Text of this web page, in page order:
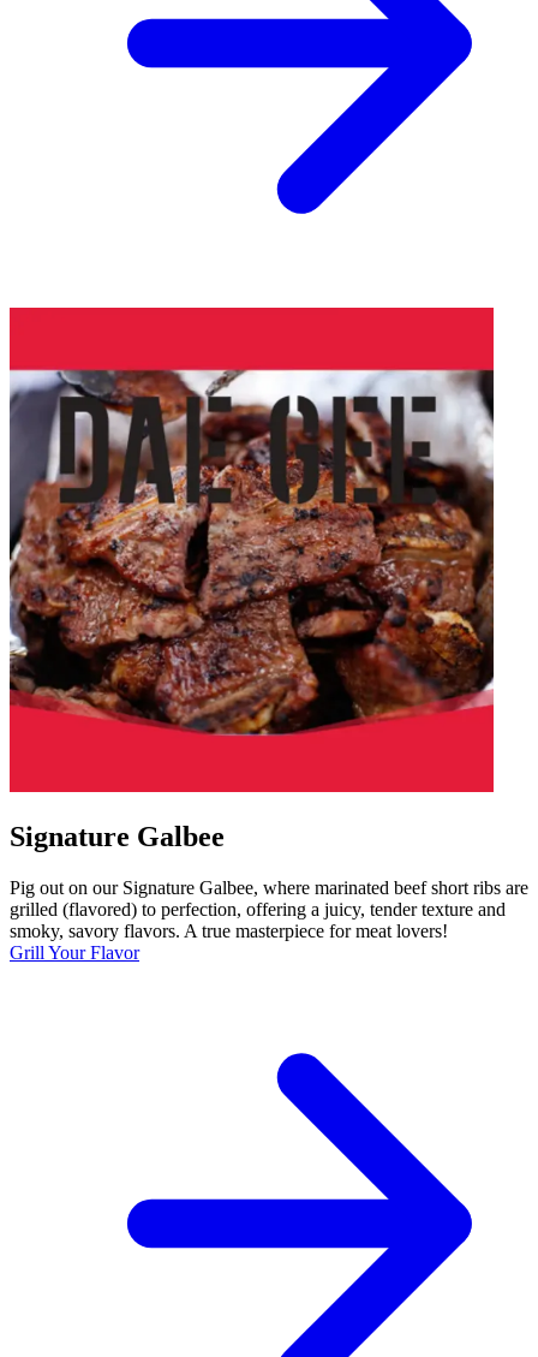
Signature Galbee
Pig out on our Signature Galbee, where marinated beef short ribs are
grilled (flavored) to perfection, offering a juicy, tender texture and
smoky, savory flavors. A true masterpiece for meat lovers!
Grill Your Flavor